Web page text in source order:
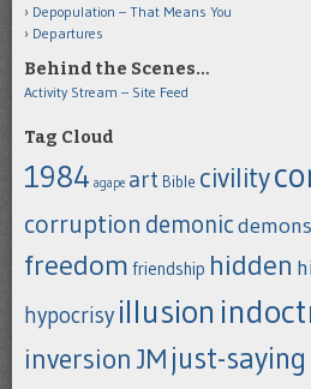
Depopulation – That Means You
Departures
Behind the Scenes…
Activity Stream – Site Feed
Tag Cloud
1984 agape art Bible civility
corruption demonicdemons
freedom friendship hidden
hypocrisy illusion
inversion JM just-saying